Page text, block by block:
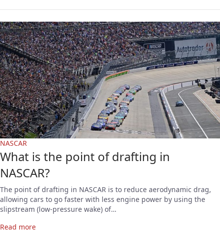
NASCAR
What is the point of drafting in
NASCAR?
The point of drafting in NASCAR is to reduce aerodynamic drag,
allowing cars to go faster with less engine power by using the
slipstream (low-pressure wake) of…
Read more